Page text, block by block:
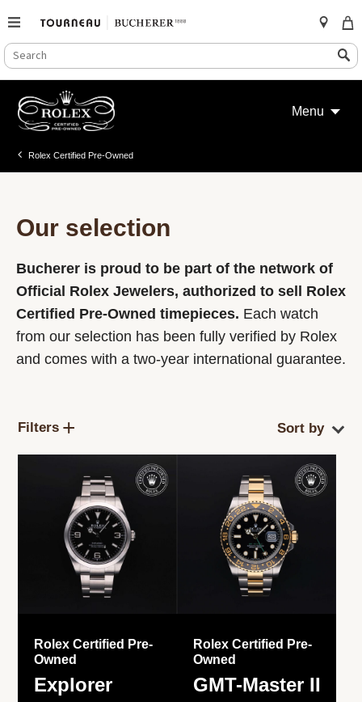
SEARCH
CATALOG
Search
content
Menu
Rolex Certified Pre-Owned
Our selection
Bucherer is proud to be part of the network of
Official Rolex Jewelers, authorized to sell Rolex
Certified Pre-Owned timepieces. Each watch
from our selection has been fully verified by Rolex
and comes with a two-year international guarantee.
Filters
Rolex Certified Pre-
Owned
Explorer
Rolex Certified Pre-
Owned
GMT-Master II